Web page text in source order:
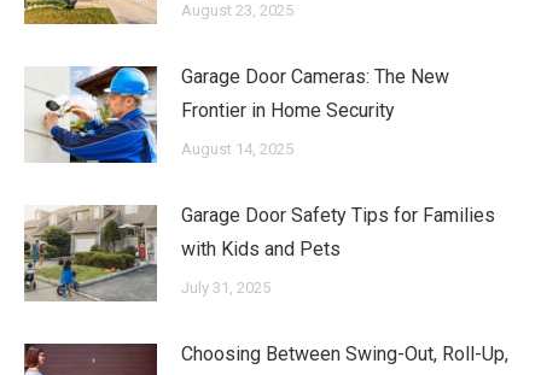
August 23, 2025
Garage Door Cameras: The New
Frontier in Home Security
August 14, 2025
Garage Door Safety Tips for Families
with Kids and Pets
July 31, 2025
Choosing Between Swing-Out, Roll-Up,